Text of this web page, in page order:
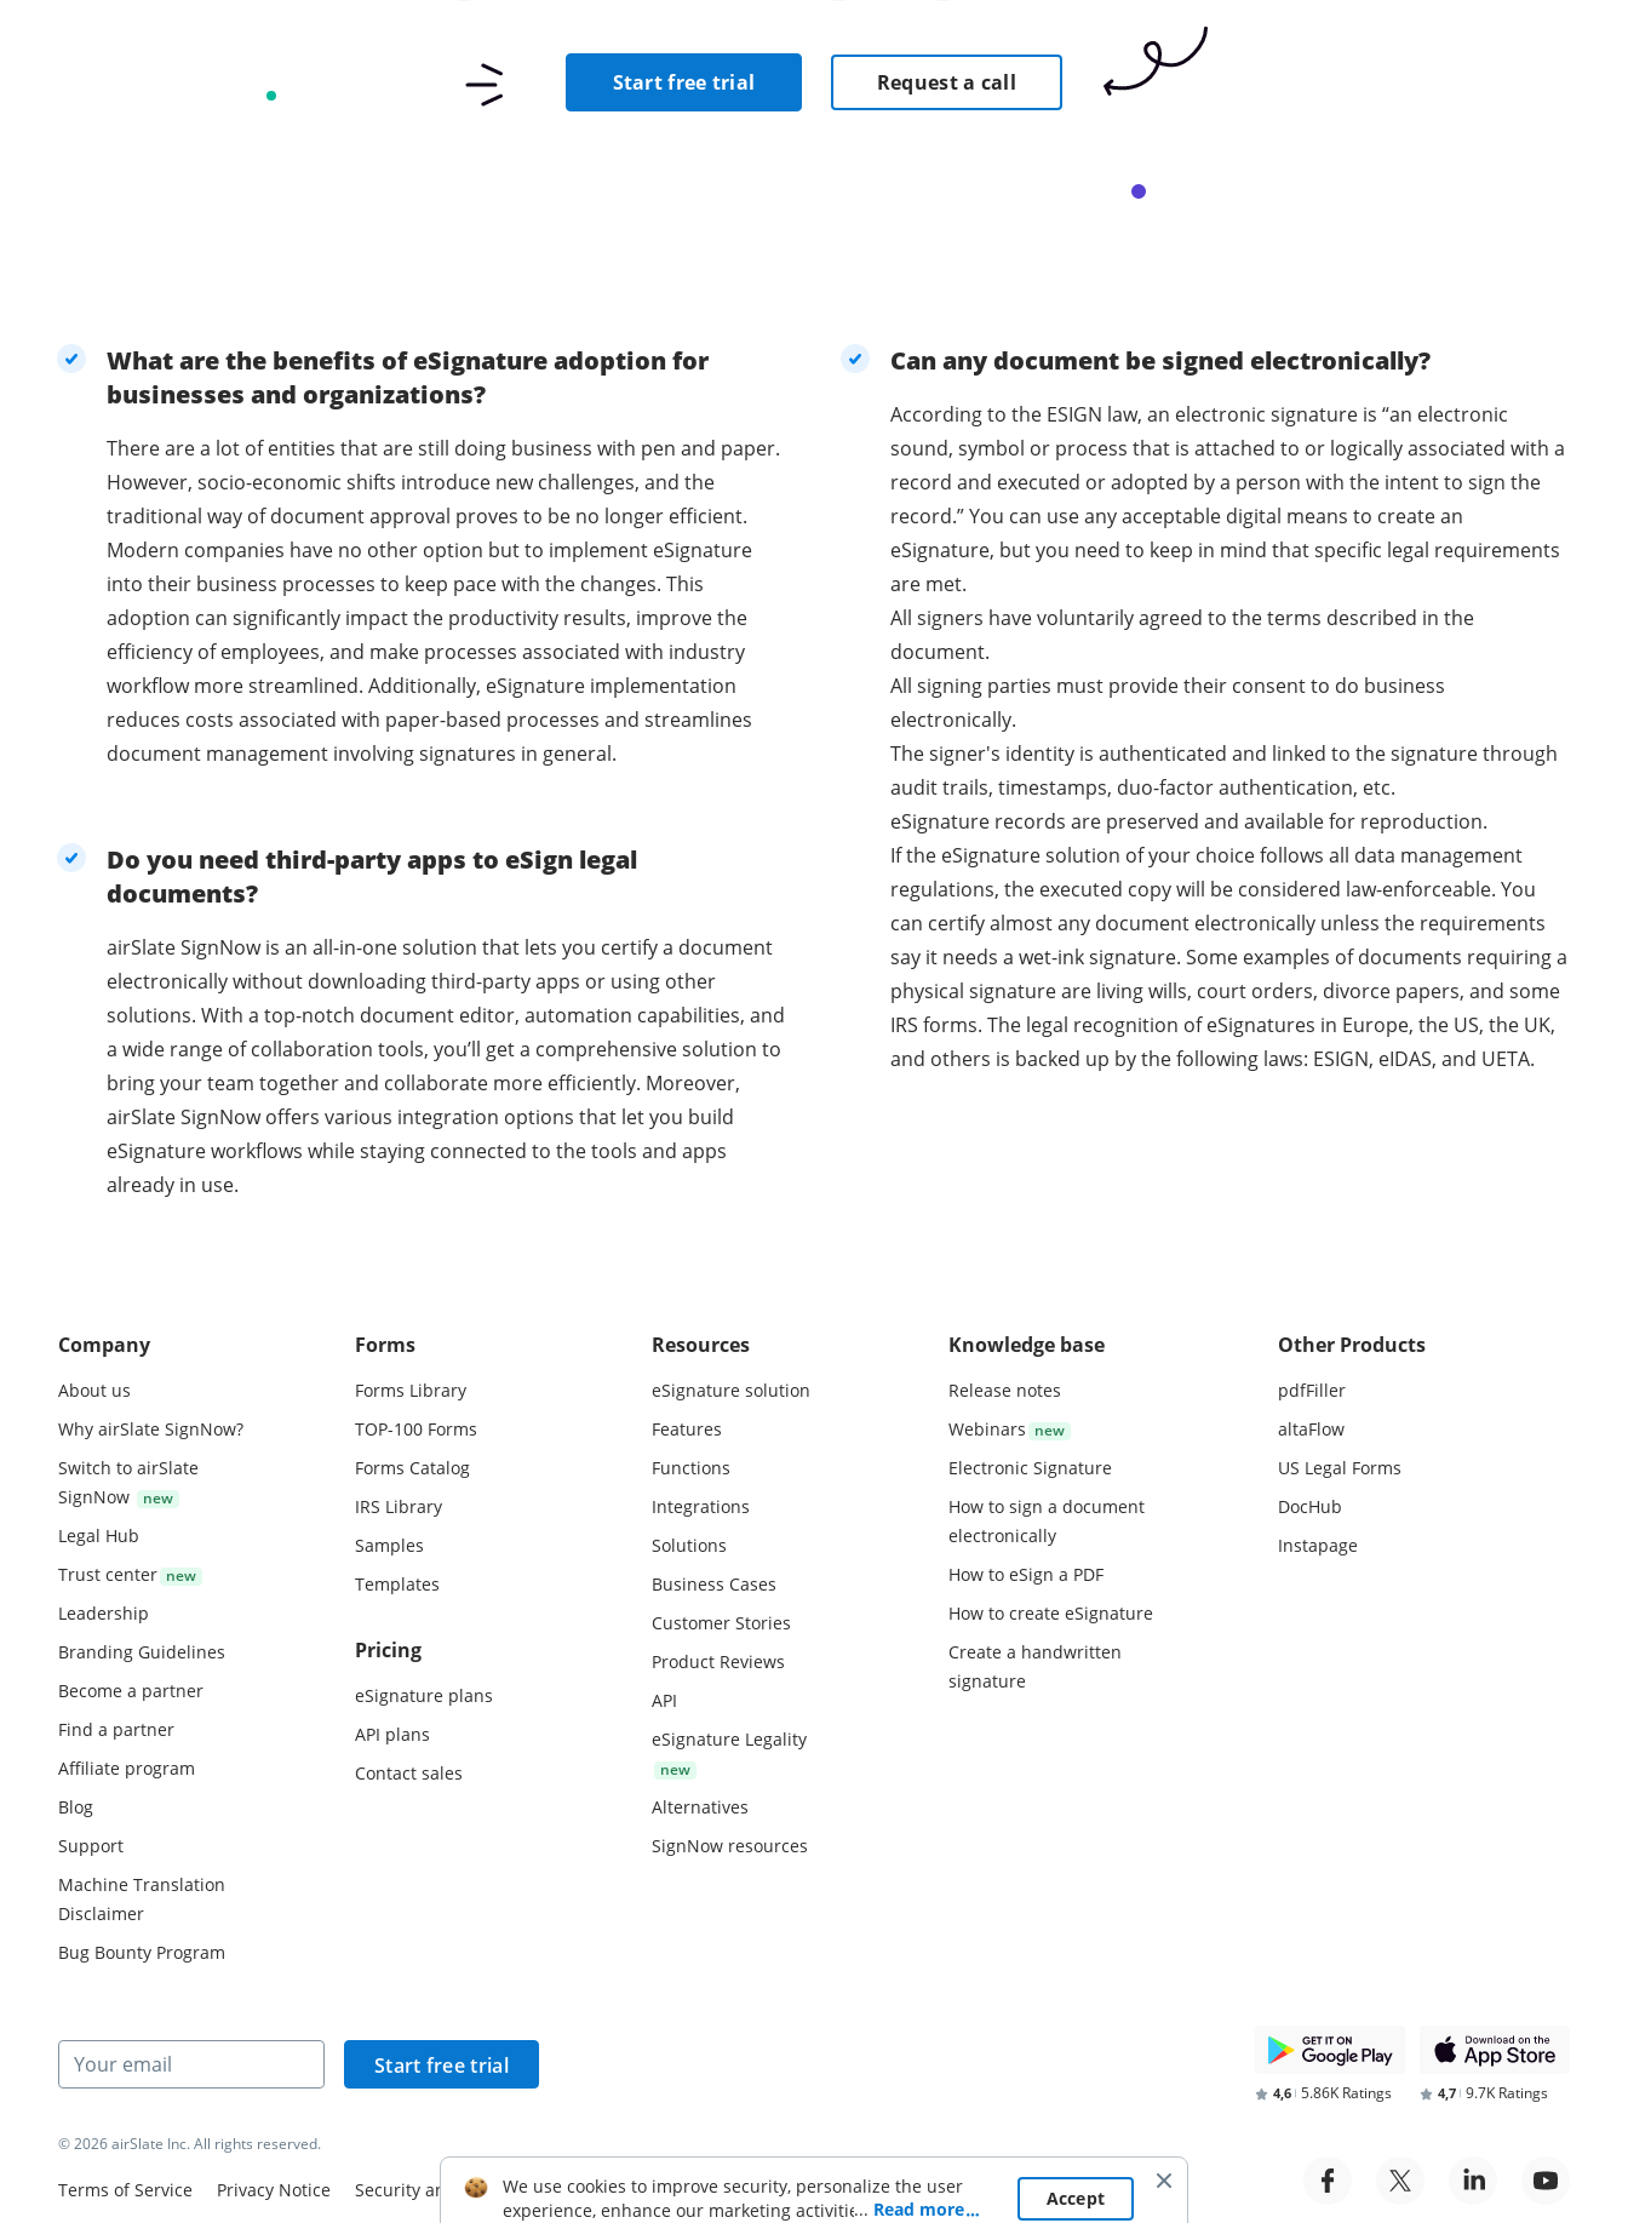
Start free trial Request a call
What are the benefits of eSignature adoption for
businesses and organizations?
There are a lot of entities that are still doing business with pen and paper.
However, socio-economic shifts introduce new challenges, and the
traditional way of document approval proves to be no longer efficient.
Modern companies have no other option but to implement eSignature
into their business processes to keep pace with the changes. This
adoption can significantly impact the productivity results, improve the
efficiency of employees, and make processes associated with industry
workflow more streamlined. Additionally, eSignature implementation
reduces costs associated with paper-based processes and streamlines
document management involving signatures in general.
Do you need third-party apps to eSign legal
documents?
airSlate SignNow is an all-in-one solution that lets you certify a document
electronically without downloading third-party apps or using other
solutions. With a top-notch document editor, automation capabilities, and
a wide range of collaboration tools, you’ll get a comprehensive solution to
bring your team together and collaborate more efficiently. Moreover,
airSlate SignNow offers various integration options that let you build
eSignature workflows while staying connected to the tools and apps
already in use.
Can any document be signed electronically?
According to the ESIGN law, an electronic signature is “an electronic
sound, symbol or process that is attached to or logically associated with a
record and executed or adopted by a person with the intent to sign the
record.” You can use any acceptable digital means to create an
eSignature, but you need to keep in mind that specific legal requirements
are met.
All signers have voluntarily agreed to the terms described in the
document.
All signing parties must provide their consent to do business
electronically.
The signer's identity is authenticated and linked to the signature through
audit trails, timestamps, duo-factor authentication, etc.
eSignature records are preserved and available for reproduction.
If the eSignature solution of your choice follows all data management
regulations, the executed copy will be considered law-enforceable. You
can certify almost any document electronically unless the requirements
say it needs a wet-ink signature. Some examples of documents requiring a
physical signature are living wills, court orders, divorce papers, and some
IRS forms. The legal recognition of eSignatures in Europe, the US, the UK,
and others is backed up by the following laws: ESIGN, eIDAS, and UETA.
Company
About us
Why airSlate SignNow?
Switch to airSlate
SignNow
Legal Hub
Trust center
Leadership
Branding Guidelines
Become a partner
Find a partner
Affiliate program
Blog
Support
Machine Translation
Disclaimer
Bug Bounty Program
Forms
Forms Library
TOP-100 Forms
Forms Catalog
IRS Library
Samples
Templates
Pricing
eSignature plans
API plans
Contact sales
Resources
eSignature solution
Features
Functions
Integrations
Solutions
Business Cases
Customer Stories
Product Reviews
API
eSignature Legality
Alternatives
SignNow resources
Knowledge base
Release notes
Webinars
Electronic Signature
How to sign a document
electronically
How to eSign a PDF
How to create eSignature
Create a handwritten
signature
Other Products
pdfFiller
altaFlow
US Legal Forms
DocHub
Instapage
Start free trial
4,6 5.86K Ratings 4,7 9.7K Ratings
© 2026 airSlate Inc. All rights reserved.
Terms of Service Privacy Notice Security and ComplianceWe use cookies to improve security, personalize the user
experience, enhance our marketing activities (including
... Read more Accept